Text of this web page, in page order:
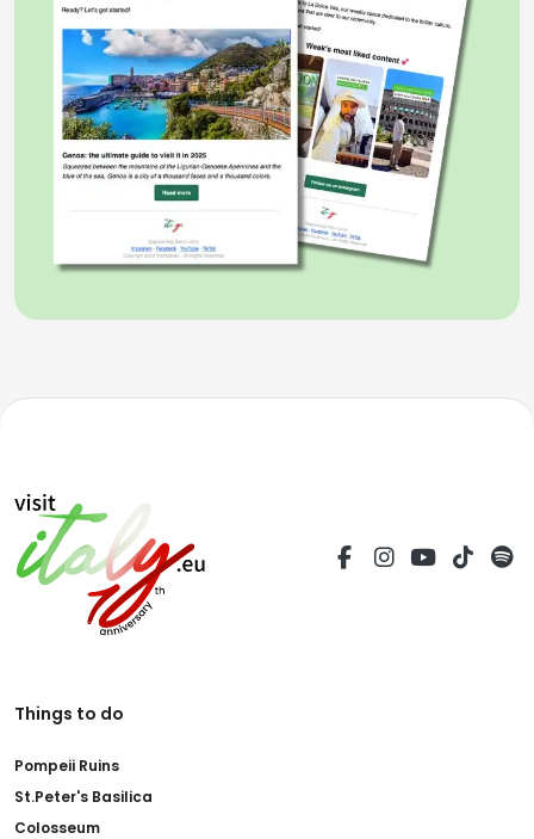
Things to do
Pompeii Ruins
St.Peter's Basilica
Colosseum